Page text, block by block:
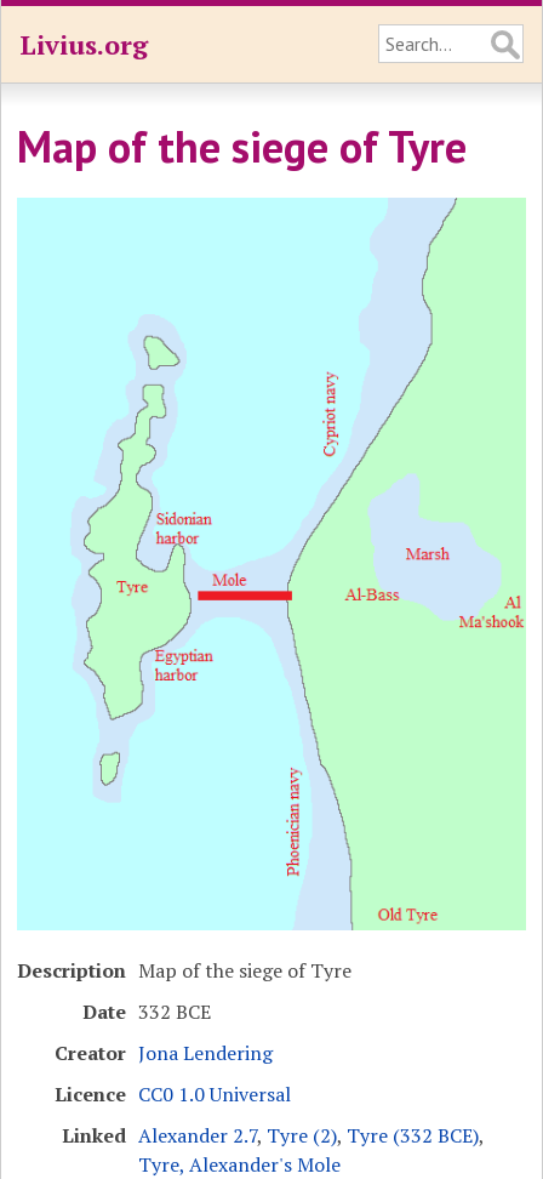
Livius.org
Map of the siege of Tyre
Description Map of the siege of Tyre
Date 332 BCE
Creator Jona Lendering
Licence CC0 1.0 Universal
Linked Alexander 2.7, Tyre (2), Tyre (332 BCE),
Tyre, Alexander's Mole